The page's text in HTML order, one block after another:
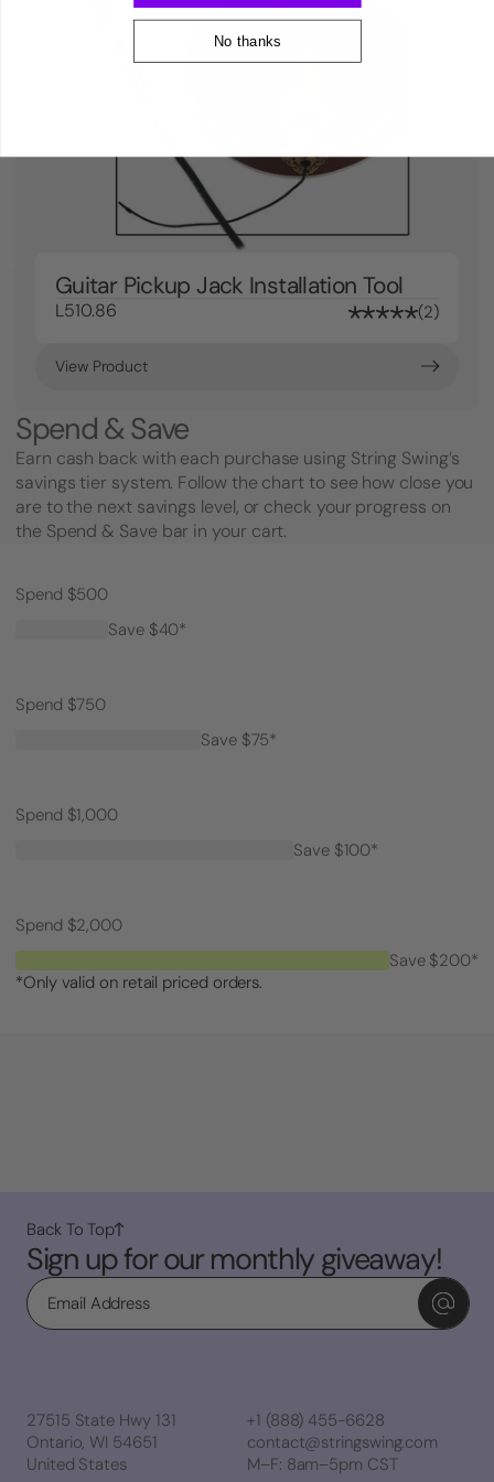
Guitar Pickup Jack Installation Tool
L510.86 2
View Product
Spend & Save
Earn cash back with each purchase using String Swing’s
savings tier system. Follow the chart to see how close you
are to the next savings level, or check your progress on
the Spend & Save bar in your cart.
Spend $500
Save $40*
Spend $750
Save $75*
Spend $1,000
Save $100*
Spend $2,000
Save $200*
*Only valid on retail priced orders.
Sign up for our monthly giveaway!
Email
Back To Top
27515 State Hwy 131
Ontario, WI 54651
United States
+1 (888) 455-6628
contact@stringswing.com
M–F: 8am–5pm CST
No thanks